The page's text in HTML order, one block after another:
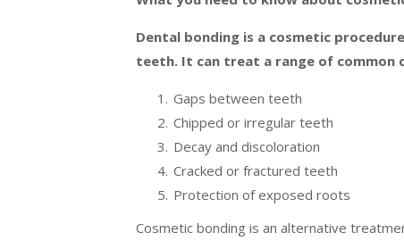
Dental bonding is a cosmetic
teeth. It can treat a range of common
Gaps between teeth
Chipped or irregular teeth
Decay and discoloration
Cracked or fractured teeth
Protection of exposed roots
Cosmetic bonding is an alternative